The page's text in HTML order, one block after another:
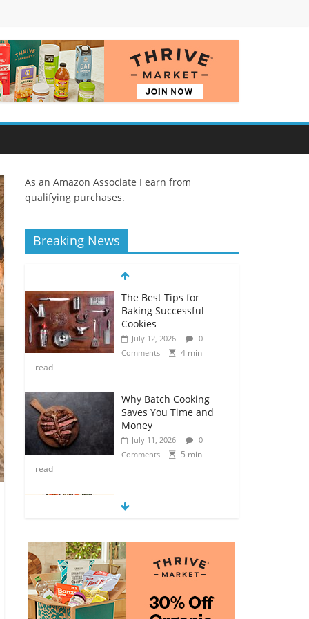
As an Amazon Associate I earn from
qualifying purchases.
Breaking News
The Best Tips for
Baking Successful
Cookies
July 12, 2026
0
Comments
4 min
read
Why Batch Cooking
Saves You Time and
Money
July 11, 2026
0
Comments
5 min
read
How to Make Your
Own Salad Croutons
Comments
4 min
read
Exploring the Variety
of Squash and
Pumpkins